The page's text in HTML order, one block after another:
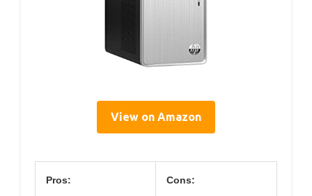
View on Amazon
Pros: Cons: